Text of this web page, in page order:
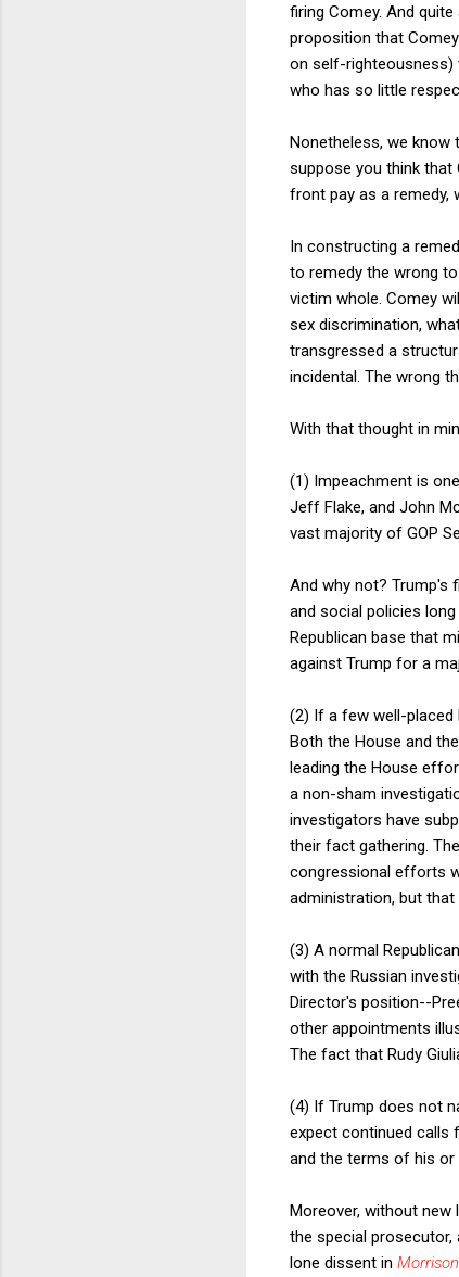
firing Comey. And
proposition that
on self-righteousness)
who has so little
Nonetheless, we know
suppose you think that
front pay as a remedy,
In constructing a
to remedy the wrong
victim whole. Comey
sex discrimination,
transgressed a
incidental. The wrong
With that thought in
(1) Impeachment is
Jeff Flake, and John
vast majority of GOP
And why not? Trump's
and social policies
Republican base that
against Trump for a
(2) If a few well-placed
Both the House and
leading the House
a non-sham
investigators have
their fact gathering.
congressional efforts
administration, but that
(3) A normal
with the Russian
Director's position--
other appointments
The fact that Rudy
(4) If Trump does not
expect continued calls
and the terms of his or
Moreover, without new
the special
lone dissent in